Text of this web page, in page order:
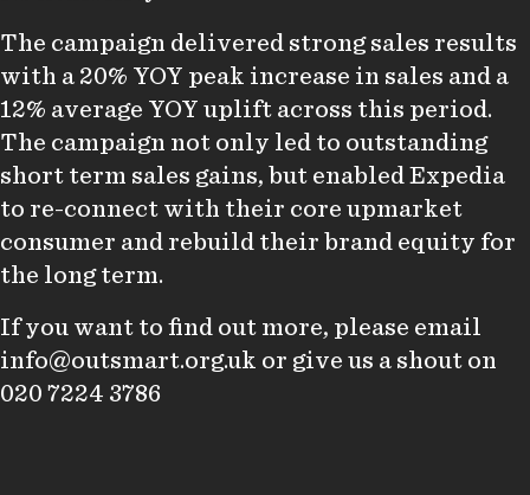
The campaign delivered strong sales results
with a 20% YOY peak increase in sales and a
12% average YOY uplift across this period.
The campaign not only led to outstanding
short term sales gains, but enabled Expedia
to re-connect with their core upmarket
consumer and rebuild their brand equity for
the long term.
If you want to find out more, please email
info@outsmart.org.uk or give us a shout on
020 7224 3786